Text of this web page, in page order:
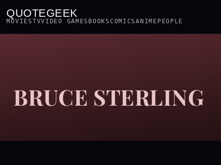
QUOTEGEEK
MOVIESTVVIDEO GAMES BOOKSCOMICSANIME PEOPLE
BRUCE STERLING